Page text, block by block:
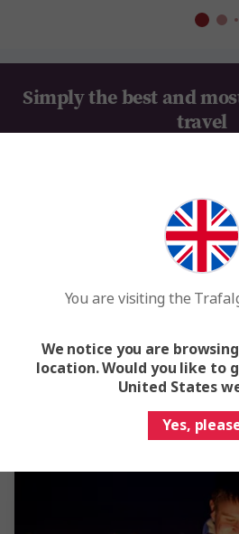
Simply the best and
travel
Everything Taken Care of
Looking for
You are visiting the
We notice you are
location. Would you like to
United States
Yes,